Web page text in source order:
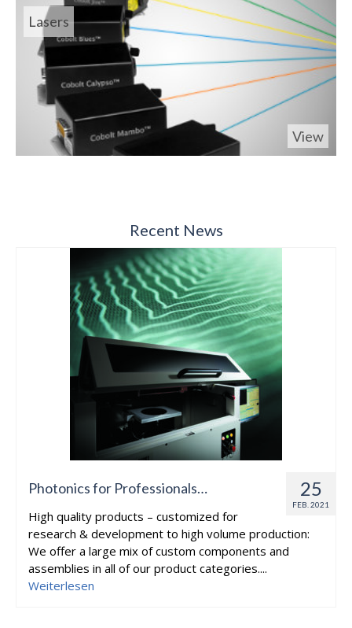
Lasers
View
Recent News
25
FEB. 2021
Photonics for Professionals…
High quality products – customized for
research & development to high volume production:
We offer a large mix of custom components and
assemblies in all of our product categories....
Weiterlesen